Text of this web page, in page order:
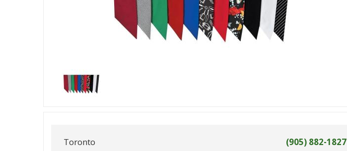
Toronto
(905) 882-1827